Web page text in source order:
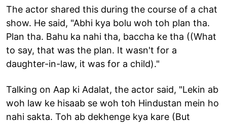
The actor shared this during the course of a chat
show. He said, "Abhi kya bolu woh toh plan tha.
Plan tha. Bahu ka nahi tha, baccha ke tha ((What
to say, that was the plan. It wasn't for a
daughter-in-law, it was for a child)."
Talking on Aap ki Adalat, the actor said, "Lekin ab
woh law ke hisaab se woh toh Hindustan mein ho
nahi sakta. Toh ab dekhenge kya kare (But